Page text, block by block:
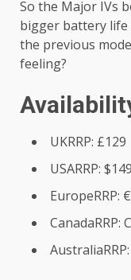
So the Major IVs
bigger battery life
the previous
feeling?
UKRRP: £129
USARRP: $149
EuropeRRP:
CanadaRRP: